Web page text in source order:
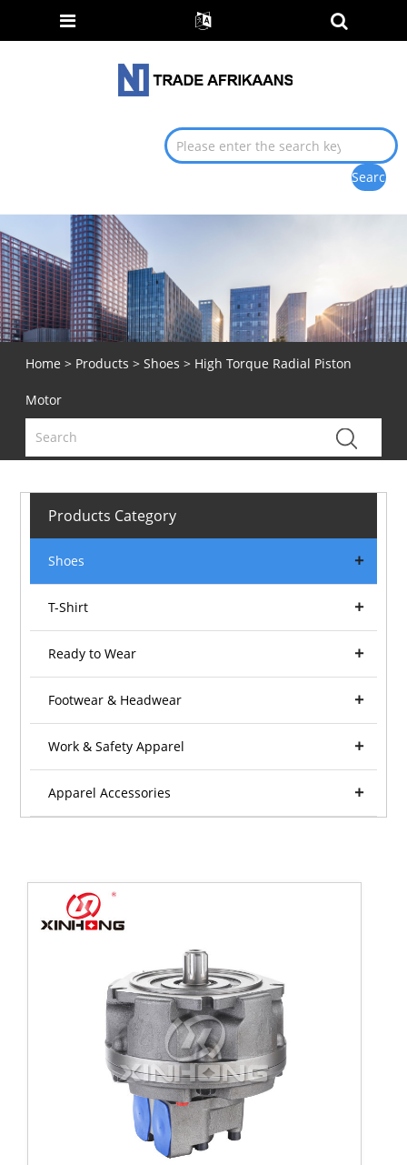
Home > Products > Shoes > High Torque Radial Piston
Motor
Products Category
Shoes
T-Shirt
Ready to Wear
Footwear & Headwear
Work & Safety Apparel
Apparel Accessories